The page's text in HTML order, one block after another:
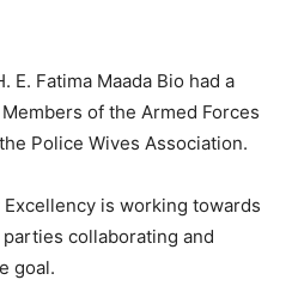
E. Fatima Maada Bio had a
of the Armed Forces
Police Wives Association.
is working towards
collaborating and
goal.